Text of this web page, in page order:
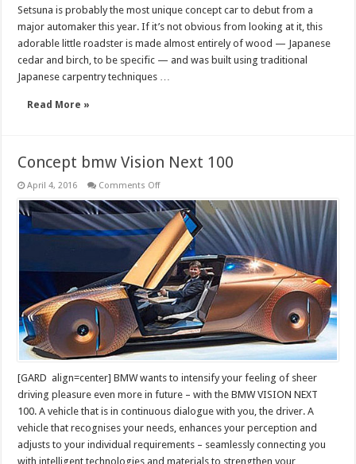
Setsuna is probably the most unique concept car to debut from a
major automaker this year. If it’s not obvious from looking at it, this
adorable little roadster is made almost entirely of wood — Japanese
cedar and birch, to be specific — and was built using traditional
Japanese carpentry techniques …
Read More »
Concept bmw Vision Next 100
April 4, 2016 Comments Offon
bmw
Vision
Next
100
[GARD align=center] BMW wants to intensify your feeling of sheer
driving pleasure even more in future – with the BMW VISION NEXT
100. A vehicle that is in continuous dialogue with you, the driver. A
vehicle that recognises your needs, enhances your perception and
adjusts to your individual requirements – seamlessly connecting you
with intelligent technologies and materials to strengthen your …